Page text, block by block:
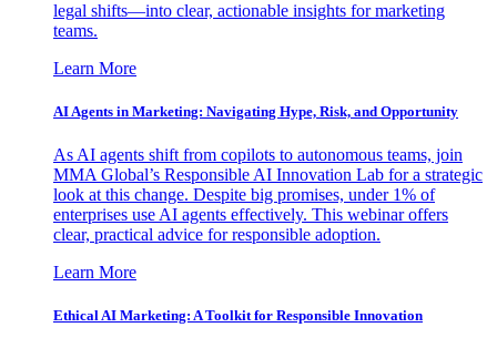
legal shifts—into clear, actionable insights for marketing
teams.
Learn More
AI Agents in Marketing: Navigating Hype, Risk, and Opportunity
As AI agents shift from copilots to autonomous teams, join
MMA Global’s Responsible AI Innovation Lab for a strategic
look at this change. Despite big promises, under 1% of
enterprises use AI agents effectively. This webinar offers
clear, practical advice for responsible adoption.
Learn More
Ethical AI Marketing: A Toolkit for Responsible Innovation